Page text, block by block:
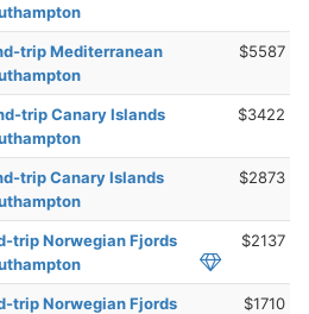
trip Mediterranean
$5587
trip Canary Islands
$3422
trip Canary Islands
$2873
trip Norwegian Fjords
$2137
trip Norwegian Fjords
$1710